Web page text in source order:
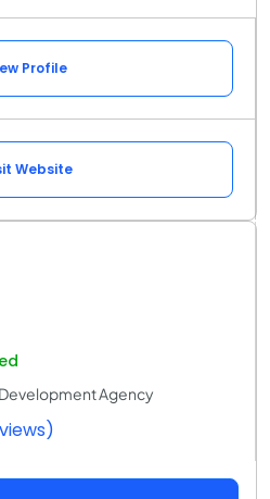
Profile
Website
Agency